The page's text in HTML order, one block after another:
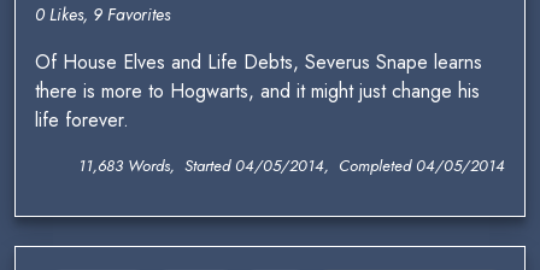
0 Likes, 9 Favorites
Of House Elves and Life Debts, Severus Snape learns
there is more to Hogwarts, and it might just change his
life forever.
11,683 Words, Started 04/05/2014, Completed 04/05/2014